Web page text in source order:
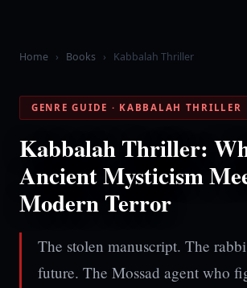
Home › Books › Kabbalah Thriller
GENRE GUIDE · KABBALAH THRILLER
Kabbalah Thriller:
Ancient Mysticism
Modern Terror
The stolen manuscript. The
future. The Mossad agent who